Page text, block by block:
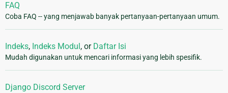
FAQ
Coba FAQ -- yang menjawab banyak pertanyaan-pertanyaan umum.
Indeks, Indeks Modul , or Daftar Isi
Mudah digunakan untuk mencari informasi yang lebih spesifik.
Django Discord Server